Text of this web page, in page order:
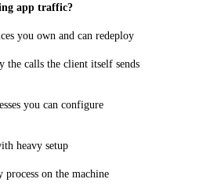
app traffic?
you own and can redeploy
calls the client itself sends
you can configure
heavy setup
on the machine